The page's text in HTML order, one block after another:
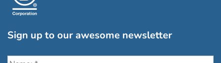
Sign up to our awesome newsletter